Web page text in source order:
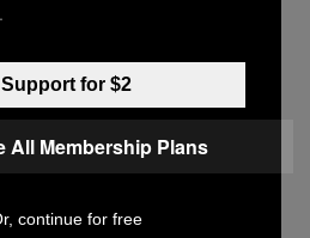
HELEN HOLLYMAN
Eating Is Garbage
Support for $2
All Membership Plans
continue for free